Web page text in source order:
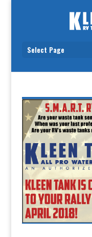
Select Page